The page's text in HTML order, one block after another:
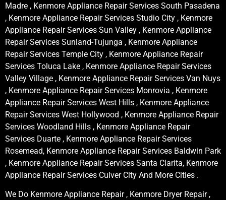
Madre , Kenmore Appliance Repair Services South Pasadena
, Kenmore Appliance Repair Services Studio City , Kenmore
Appliance Repair Services Sun Valley , Kenmore Appliance
Repair Services Sunland-Tujunga , Kenmore Appliance
Repair Services Temple City , Kenmore Appliance Repair
Services Toluca Lake , Kenmore Appliance Repair Services
Valley Village , Kenmore Appliance Repair Services Van Nuys
, Kenmore Appliance Repair Services Monrovia , Kenmore
Appliance Repair Services West Hills , Kenmore Appliance
Repair Services West Hollywood , Kenmore Appliance Repair
Services Woodland Hills , Kenmore Appliance Repair
Services Duarte , Kenmore Appliance Repair Services
Rosemead, Kenmore Appliance Repair Services Baldwin Park
, Kenmore Appliance Repair Services Santa Clarita, Kenmore
Appliance Repair Services Culver City And More Cities .
We Do Kenmore Appliance Repair , Kenmore Dryer Repair ,